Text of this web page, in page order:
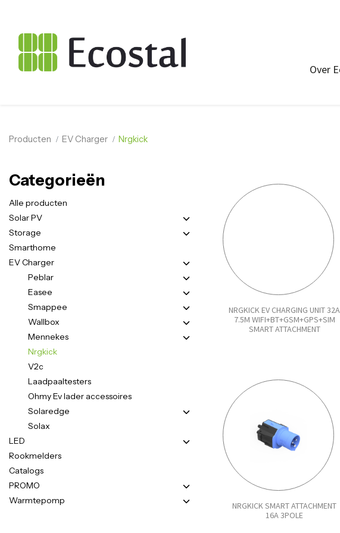
Over
Producten EV Charger Nrgkick
Categorieën
Alle producten
Solar PV
Storage
Smarthome
EV Charger
Peblar
Easee
Smappee
Wallbox
Mennekes
Nrgkick
V2c
Laadpaaltesters
Ohmy Ev lader accessoires
Solaredge
Solax
LED
Rookmelders
Catalogs
PROMO
Warmtepomp
NRGKICK EV CHARGING UNIT 32A
7.5M WIFI+BT+GSM+GPS+SIM
SMART ATTACHMENT
NRGKICK SMART ATTACHMENT
16A 3POLE